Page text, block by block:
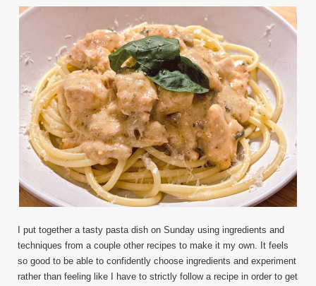
I put together a tasty pasta dish on Sunday using ingredients and
techniques from a couple other recipes to make it my own. It feels
so good to be able to confidently choose ingredients and experiment
rather than feeling like I have to strictly follow a recipe in order to get